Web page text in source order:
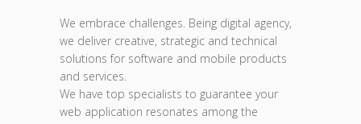
We embrace challenges. Being digital agency,
we deliver creative, strategic and technical
solutions for software and mobile products
and services.
We have top specialists to guarantee your
web application resonates among the